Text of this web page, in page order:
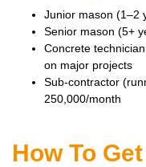
Junior mason (1–2
Senior mason (5+
Concrete
on major projects
Sub-contractor
250,000/month
How To